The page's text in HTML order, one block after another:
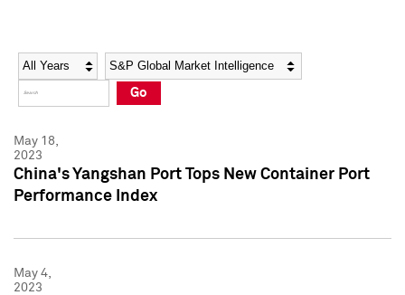
Social Media Directory
Press Kit
Social Media Directory
Press Kit
Year Category
Go
May 18,
2023
China's Yangshan Port Tops New Container Port
Performance Index
May 4,
2023